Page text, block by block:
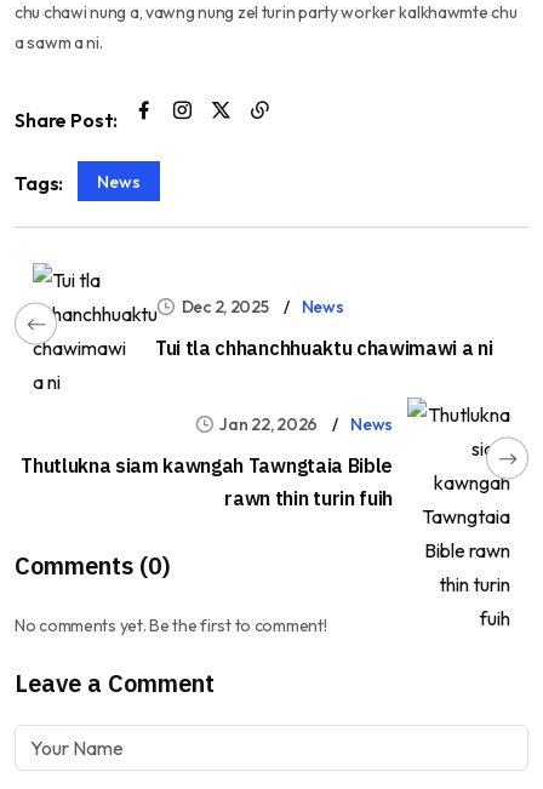
chu chawi nung a, vawng nung zel turin party worker kalkhawmte chu
a sawm a ni.
Share Post:
Tags: News
Dec 2, 2025 News
Tui tla chhanchhuaktu chawimawi a ni
Jan 22, 2026 News
Thutlukna siam kawngah Tawngtaia Bible
rawn thin turin fuih
Comments (0)
No comments yet. Be the first to comment!
Leave a Comment